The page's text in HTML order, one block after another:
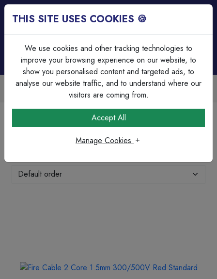
Available Over 45 Years
Fire Cable
THIS SITE USES COOKIES 🍪
We use cookies and other tracking technologies to
improve your browsing experience on our website, to
show you personalised content and targeted ads, to
analyse our website traffic, and to understand where our
visitors are coming from.
Accept All
Manage Cookies